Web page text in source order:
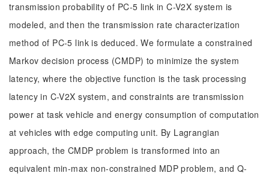
transmission probability of PC-5 link in C-V2X system is
modeled, and then the transmission rate characterization
method of PC-5 link is deduced. We formulate a constrained
Markov decision process (CMDP) to minimize the system
latency, where the objective function is the task processing
latency in C-V2X system, and constraints are transmission
power at task vehicle and energy consumption of computation
at vehicles with edge computing unit. By Lagrangian
approach, the CMDP problem is transformed into an
equivalent min-max non-constrained MDP problem, and Q-